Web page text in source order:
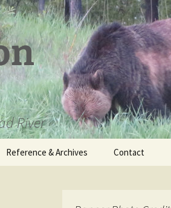
River
Reference & Archives Contact